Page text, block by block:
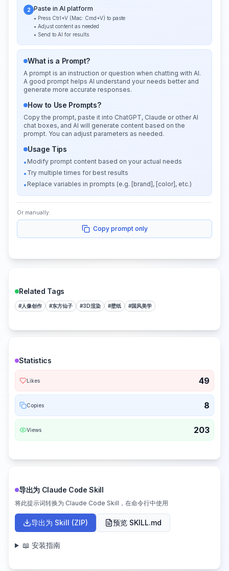
2 Paste in AI platform
• Press Ctrl+V (Mac: Cmd+V) to paste
• Adjust content as needed
• Send to AI for results
What is a Prompt?
A prompt is an instruction or question when chatting with AI.
A good prompt helps AI understand your needs better and
generate more accurate responses.
How to Use Prompts?
Copy the prompt, paste it into ChatGPT, Claude or other AI
chat boxes, and AI will generate content based on the
prompt. You can adjust parameters as needed.
Usage Tips
• Modify prompt content based on your actual needs
• Try multiple times for best results
• Replace variables in prompts (e.g. [brand], [color], etc.)
Or manually:
Copy prompt only
Related Tags
#人像创作 #东方仙子 #3D渲染 #壁纸 #国风美学
Statistics
Likes 49
Copies 8
Views 203
导出为 Claude Code Skill
将此提示词转换为 Claude Code Skill，在命令行中使用
导出为 Skill (ZIP) 预览 SKILL.md
📖 安装指南